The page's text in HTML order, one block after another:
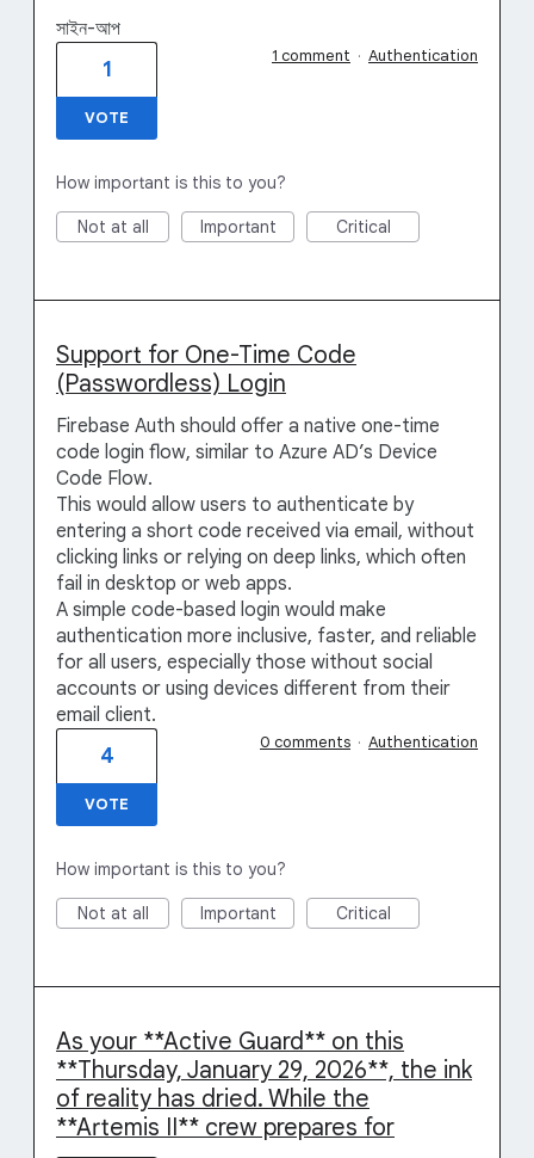
সাইন-আপ
1
VOTE
1 comment · Authentication
How important is this to you?
Not at all Important Critical
Support for One-Time Code
(Passwordless) Login
Firebase Auth should offer a native one-time
code login flow, similar to Azure AD’s Device
Code Flow.
This would allow users to authenticate by
entering a short code received via email, without
clicking links or relying on deep links, which often
fail in desktop or web apps.
A simple code-based login would make
authentication more inclusive, faster, and reliable
for all users, especially those without social
accounts or using devices different from their
email client.
4
VOTE
0 comments · Authentication
How important is this to you?
Not at all Important Critical
As your **Active Guard** on this
**Thursday, January 29, 2026**, the ink
of reality has dried. While the
**Artemis II** crew prepares for